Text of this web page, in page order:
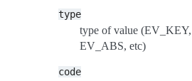
type
type of value (EV_KEY,
EV_ABS, etc)
code